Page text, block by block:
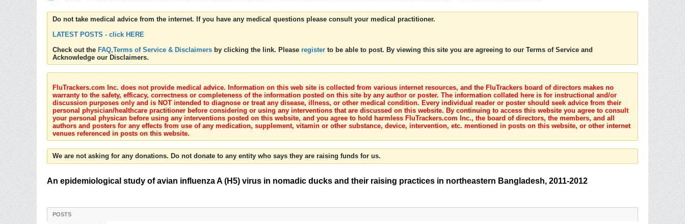
Do not take medical advice from the internet. If you have any medical questions please consult your medical practitioner.
LATEST POSTS - click HERE
Check out the FAQ,Terms of Service & Disclaimers by clicking the link. Please register to be able to post. By viewing this site you are agreeing to our Terms of Service and
Acknowledge our Disclaimers.
FluTrackers.com Inc. does not provide medical advice. Information on this web site is collected from various internet resources, and the FluTrackers board of directors makes no
warranty to the safety, efficacy, correctness or completeness of the information posted on this site by any author or poster. The information collated here is for instructional and/or
discussion purposes only and is NOT intended to diagnose or treat any disease, illness, or other medical condition. Every individual reader or poster should seek advice from their
personal physician/healthcare practitioner before considering or using any interventions that are discussed on this website. By continuing to access this website you agree to consult
your personal physican before using any interventions posted on this website, and you agree to hold harmless FluTrackers.com Inc., the board of directors, the members, and all
authors and posters for any effects from use of any medication, supplement, vitamin or other substance, device, intervention, etc. mentioned in posts on this website, or other internet
venues referenced in posts on this website.
We are not asking for any donations. Do not donate to any entity who says they are raising funds for us.
An epidemiological study of avian influenza A (H5) virus in nomadic ducks and their raising practices in northeastern Bangladesh, 2011-2012
POSTS